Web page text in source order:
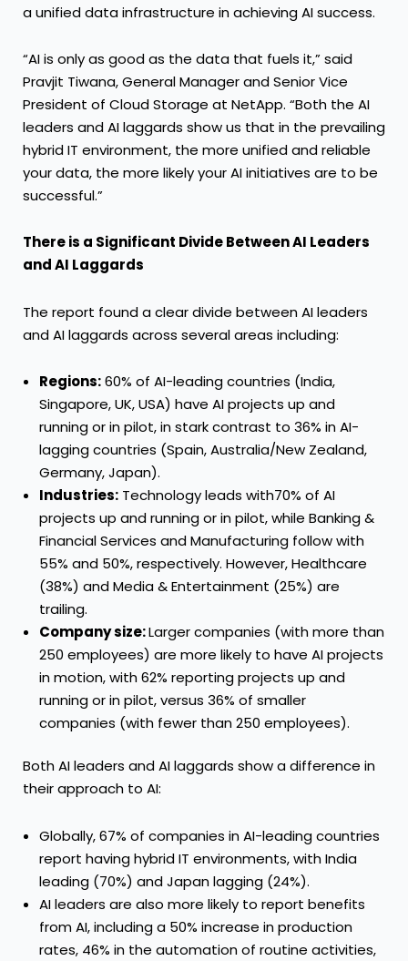
a unified data infrastructure in achieving AI success.
“AI is only as good as the data that fuels it,” said
Pravjit Tiwana, General Manager and Senior Vice
President of Cloud Storage at NetApp. “Both the AI
leaders and AI laggards show us that in the prevailing
hybrid IT environment, the more unified and reliable
your data, the more likely your AI initiatives are to be
successful.”
There is a Significant Divide Between AI Leaders
and AI Laggards
The report found a clear divide between AI leaders
and AI laggards across several areas including:
Regions:60% of AI-leading countries (India,
Singapore, UK, USA) have AI projects up and
running or in pilot, in stark contrast to 36% in AI-
lagging countries (Spain, Australia/New Zealand,
Germany, Japan).
Industries: Technology leads with70% of AI
projects up and running or in pilot, while Banking &
Financial Services and Manufacturing follow with
55% and 50%, respectively. However, Healthcare
(38%) and Media & Entertainment (25%) are
trailing.
Company size:Larger companies (with more than
250 employees) are more likely to have AI projects
in motion, with 62% reporting projects up and
running or in pilot, versus 36% of smaller
companies (with fewer than 250 employees).
Both AI leaders and AI laggards show a difference in
their approach to AI:
Globally, 67% of companies in AI-leading countries
report having hybrid IT environments, with India
leading (70%) and Japan lagging (24%).
AI leaders are also more likely to report benefits
from AI, including a 50% increase in production
rates, 46% in the automation of routine activities,